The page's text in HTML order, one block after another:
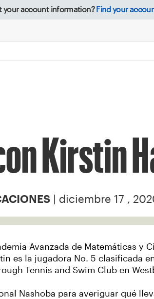
your account information? Find your
Kirstin
| diciembre 17 ,
Avanzada de Matemáticas y
es la jugadora No. 5 clasificada
Tennis and Swim Club en
Nashoba para averiguar qué